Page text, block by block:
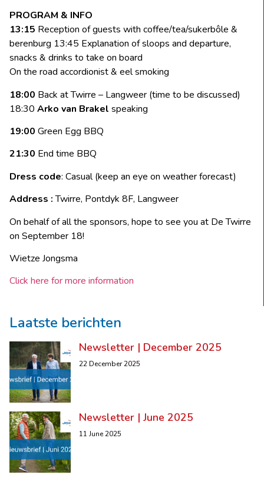
PROGRAM & INFO
13:15 Reception of guests with coffee/tea/sukerbôle &
berenburg 13:45 Explanation of sloops and departure,
snacks & drinks to take on board
On the road accordionist & eel smoking
18:00 Back at Twirre – Langweer (time to be discussed)
18:30 Arko van Brakel speaking
19:00 Green Egg BBQ
21:30 End time BBQ
Dress code: Casual (keep an eye on weather forecast)
Address :Twirre, Pontdyk 8F, Langweer
On behalf of all the sponsors, hope to see you at De Twirre
on September 18!
Wietze Jongsma
Click here for more information
Laatste berichten
Newsletter | December 2025
22 December 2025
Newsletter | June 2025
11 June 2025